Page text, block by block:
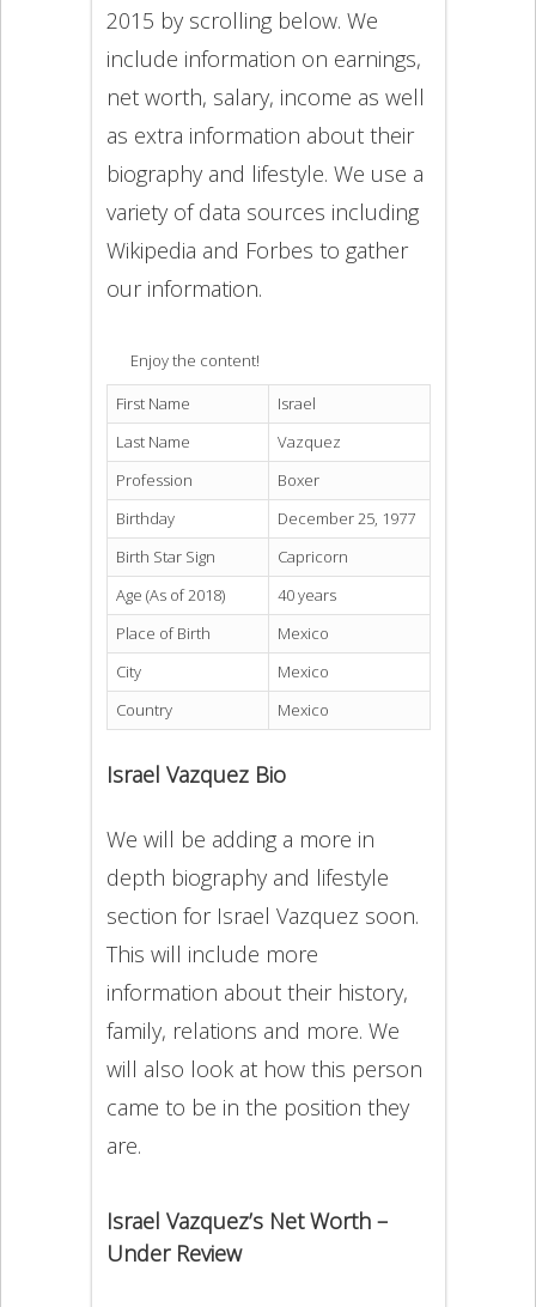
2015 by scrolling below. We
include information on earnings,
net worth, salary, income as well
as extra information about their
biography and lifestyle. We use a
variety of data sources including
Wikipedia and Forbes to gather
our information.
Enjoy the content!
First Name
Israel
Last Name
Vazquez
Profession
Boxer
Birthday
December 25, 1977
Birth Star Sign
Capricorn
Age (As of 2018)
40 years
Place of Birth
Mexico
City
Mexico
Country
Mexico
Israel Vazquez Bio
We will be adding a more in
depth biography and lifestyle
section for Israel Vazquez soon.
This will include more
information about their history,
family, relations and more. We
will also look at how this person
came to be in the position they
are.
Israel Vazquez’s Net Worth –
Under Review